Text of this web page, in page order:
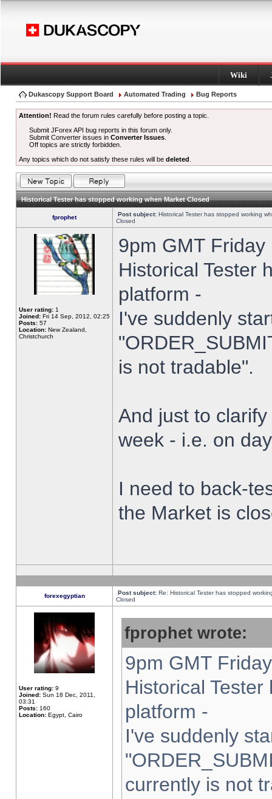
Wiki
Dukascopy Support Board Automated Trading Bug Reports
Attention! Read the forum rules carefully before posting a topic.
Submit JForex API bug reports in this forum only.
Submit Converter issues inConverter Issues
Off topics are strictly forbidden.
Any topics which do not satisfy these rules will be deleted
Historical Tester has stopped working when Market Closed
fprophet Post subject: Historical Tester has stopped working
Closed
User rating: 1
Joined: Fri 14 Sep, 2012, 02:25
Posts: 57
Location: New Zealand,
Christchurch
9pm GMT
Historical Tester
platform -
I've suddenly
is not tradable".
And just to
week - i.e. on
I need to back-
the Market is
forexegyptian Post subject: Re: Historical Tester has stopped
Closed
User rating: 9
Joined: Sun 18 Dec, 2011,
03:31
Posts: 160
Location: Egypt, Cairo
fprophet wrote:
9pm GMT
Historical
platform -
I've suddenly
currently is not